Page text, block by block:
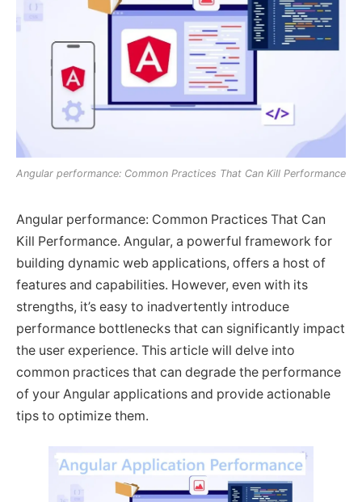
Angular performance: Common Practices That Can Kill Performance
Angular performance: Common Practices That Can
Kill Performance. Angular, a powerful framework for
building dynamic web applications, offers a host of
features and capabilities. However, even with its
strengths, it’s easy to inadvertently introduce
performance bottlenecks that can significantly impact
the user experience. This article will delve into
common practices that can degrade the performance
of your Angular applications and provide actionable
tips to optimize them.